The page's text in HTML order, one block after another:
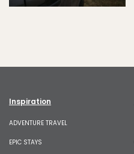
Inspiration
ADVENTURE TRAVEL
EPIC STAYS